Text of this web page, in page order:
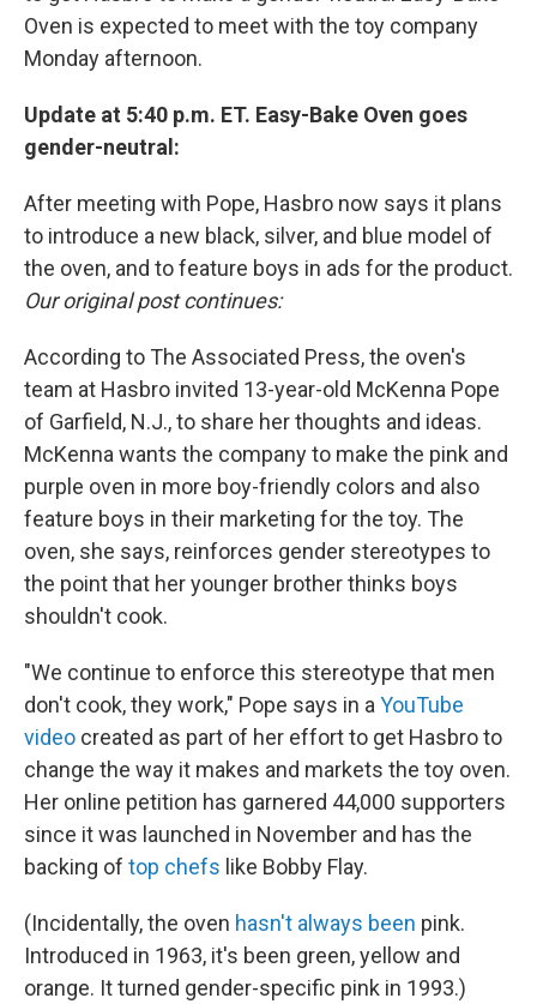
Oven is expected to meet with the toy company
Monday afternoon.
Update at 5:40 p.m. ET. Easy-Bake Oven goes
gender-neutral:
After meeting with Pope, Hasbro now says it plans
to introduce a new black, silver, and blue model of
the oven, and to feature boys in ads for the product.
Our original post continues:
According to The Associated Press, the oven's
team at Hasbro invited 13-year-old McKenna Pope
of Garfield, N.J., to share her thoughts and ideas.
McKenna wants the company to make the pink and
purple oven in more boy-friendly colors and also
feature boys in their marketing for the toy. The
oven, she says, reinforces gender stereotypes to
the point that her younger brother thinks boys
shouldn't cook.
"We continue to enforce this stereotype that men
don't cook, they work," Pope says in aYouTube
video created as part of her effort to get Hasbro to
change the way it makes and markets the toy oven.
Her online petition has garnered 44,000 supporters
since it was launched in November and has the
backing of top chefs like Bobby Flay.
(Incidentally, the oven hasn't always been pink.
Introduced in 1963, it's been green, yellow and
orange. It turned gender-specific pink in 1993.)